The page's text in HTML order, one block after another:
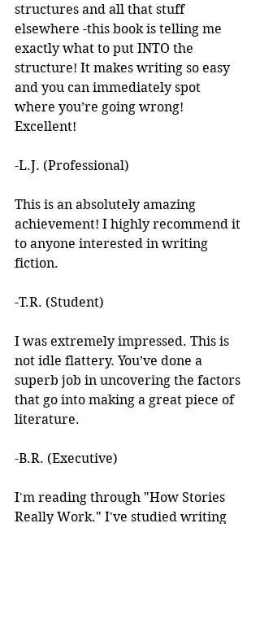
structures and all that stuff
elsewhere -this book is telling me
exactly what to put INTO the
structure! It makes writing so easy
and you can immediately spot
where you’re going wrong!
Excellent!
-L.J. (Professional)
This is an absolutely amazing
achievement! I highly recommend it
to anyone interested in writing
fiction.
-T.R. (Student)
I was extremely impressed. This is
not idle flattery. You’ve done a
superb job in uncovering the factors
that go into making a great piece of
literature.
-B.R. (Executive)
I'm reading through "How Stories
Really Work." I've studied writing